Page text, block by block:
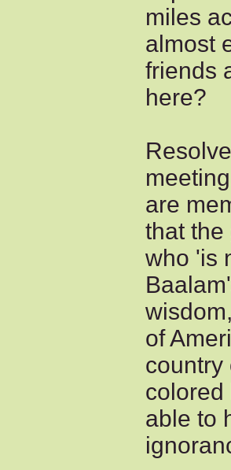
miles
almost
friends
here?
are
that the
who 'is
of
country
colored
able to